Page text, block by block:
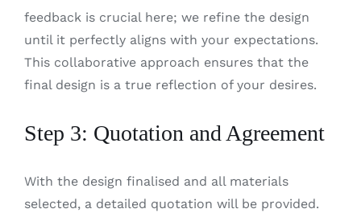
feedback is crucial here; we refine the design
until it perfectly aligns with your expectations.
This collaborative approach ensures that the
final design is a true reflection of your desires.
Step 3: Quotation and Agreement
With the design finalised and all materials
selected, a detailed quotation will be provided.